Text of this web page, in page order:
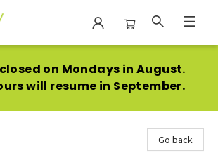
closed on Mondays in August.
will resume in September.
Go back